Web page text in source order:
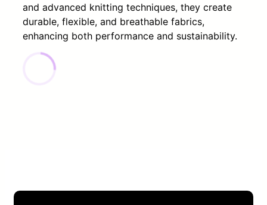
and advanced knitting techniques, they create
durable, flexible, and breathable fabrics,
enhancing both performance and sustainability.